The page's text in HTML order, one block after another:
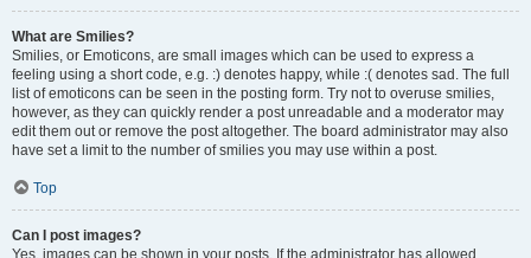
What are Smilies?
Smilies, or Emoticons, are small images which can be used to express a
feeling using a short code, e.g. :) denotes happy, while :( denotes sad. The full
list of emoticons can be seen in the posting form. Try not to overuse smilies,
however, as they can quickly render a post unreadable and a moderator may
edit them out or remove the post altogether. The board administrator may also
have set a limit to the number of smilies you may use within a post.
Top
Can I post images?
Yes, images can be shown in your posts. If the administrator has allowed